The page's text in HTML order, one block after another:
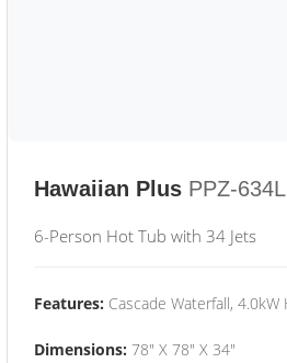
Hawaiian Plus PPZ-634L
6-Person Hot Tub with 34 Jets
Features: Cascade Waterfall,
Dimensions: 78" X 78" X 34"